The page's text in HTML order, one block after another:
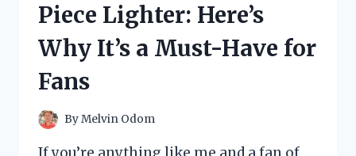
FUN
AND
SURPRISING
Piece Lighter: Here’s
Why It’s a Must-Have for
Fans
ByMelvin Odom